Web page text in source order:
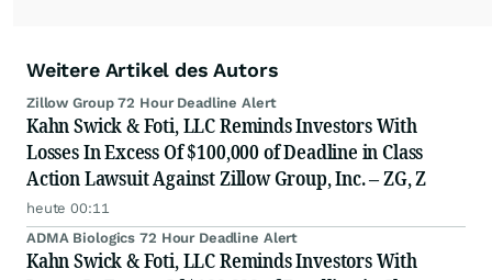
Weitere Artikel des Autors
Zillow Group 72 Hour Deadline Alert
Kahn Swick & Foti, LLC Reminds Investors With
Losses In Excess Of $100,000 of Deadline in Class
Action Lawsuit Against Zillow Group, Inc. – ZG, Z
heute 00:11
ADMA Biologics 72 Hour Deadline Alert
Kahn Swick & Foti, LLC Reminds Investors With